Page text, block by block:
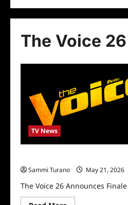
The Voice
TV News
Sammi Turano
May 21, 2026
The Voice 26 Announces